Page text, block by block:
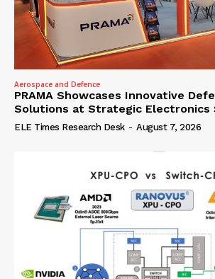
Aerospace and Defence
PRAMA Showcases Innovative
Solutions at Strategic Electronics
ELE Times Research Desk - August 7, 2026